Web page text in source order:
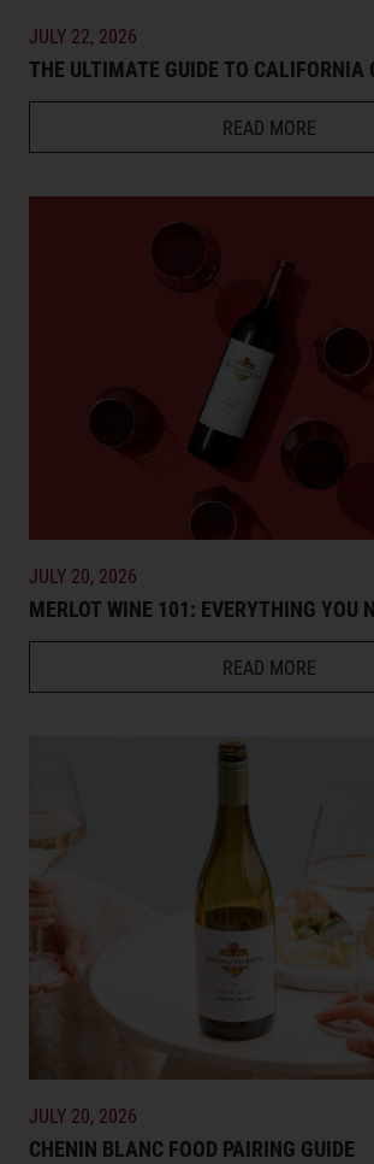
JULY 22, 2026
THE ULTIMATE GUIDE TO CALIFORNIA
READ MORE
JULY 20, 2026
MERLOT WINE 101: EVERYTHING YOU
READ MORE
JULY 20, 2026
CHENIN BLANC FOOD PAIRING GUIDE